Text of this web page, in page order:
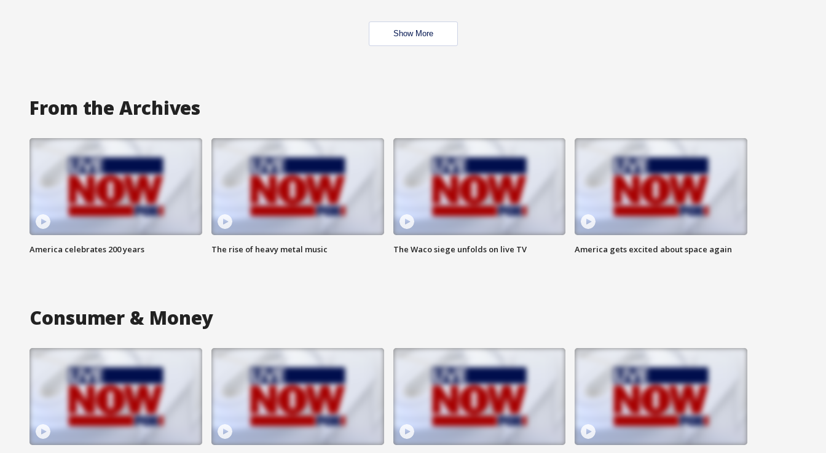
Show More
From the Archives
America celebrates 200 years The rise of heavy metal music The Waco siege unfolds on live TV America gets excited about space again
Consumer & Money